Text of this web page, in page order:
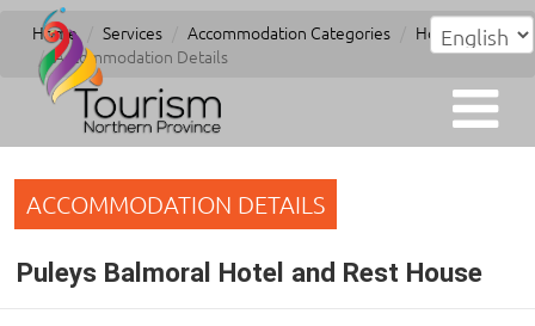
Home Services Accommodation Categories
Hotel
Accommodation Details
ACCOMMODATION DETAILS
Puleys Balmoral Hotel and Rest House